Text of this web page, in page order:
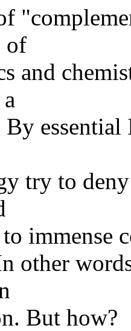
of
and
essential
try to
immense
other
But how?